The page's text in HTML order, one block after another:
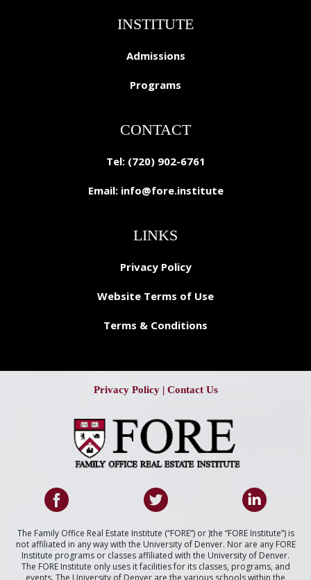
INSTITUTE
Admissions
Programs
CONTACT
Tel: (720) 902-6761
Email: info@fore.institute
LINKS
Privacy Policy
Website Terms of Use
Terms & Conditions
Privacy Policy | Contact Us
The Family Office Real Estate Institute (“FORE”) or )the “FORE Institute”) is
not affiliated in any way with the University of Denver. Nor are any FORE
Institute programs or classes affiliated with the University of Denver.
The FORE Institute only uses it facilities for its classes, programs, and
events. The University of Denver are the various schools within the